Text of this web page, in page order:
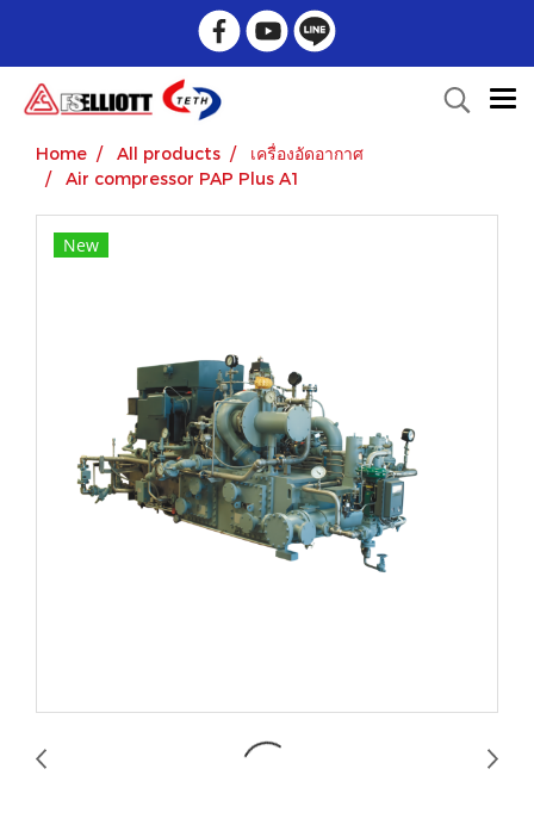
Home All products
เครื่องอัดอากาศ
Air compressor PAP Plus A1
New